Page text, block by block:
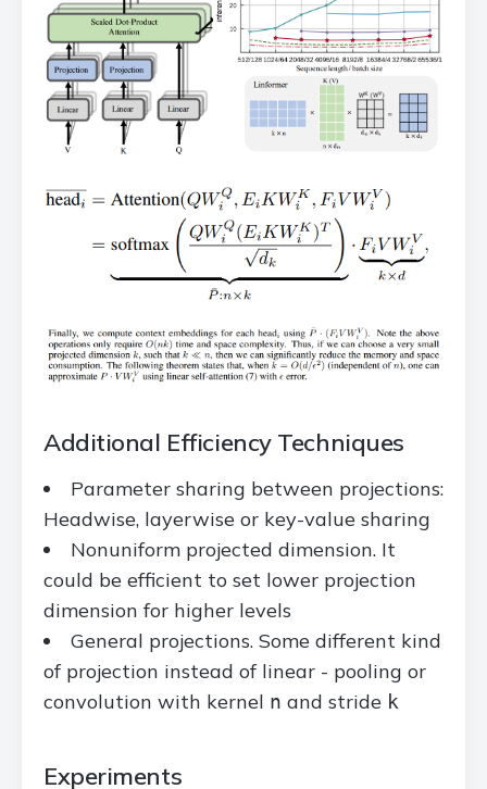
Additional Efficiency Techniques
Parameter sharing between projections:
Headwise, layerwise or key-value sharing
Nonuniform projected dimension. It
could be efficient to set lower projection
dimension for higher levels
General projections. Some different kind
of projection instead of linear - pooling or
convolution with kernel n and stride k
Experiments